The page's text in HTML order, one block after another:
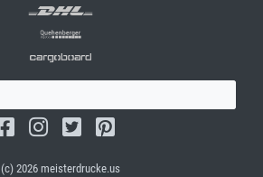
(c) 2026 meisterdrucke.us